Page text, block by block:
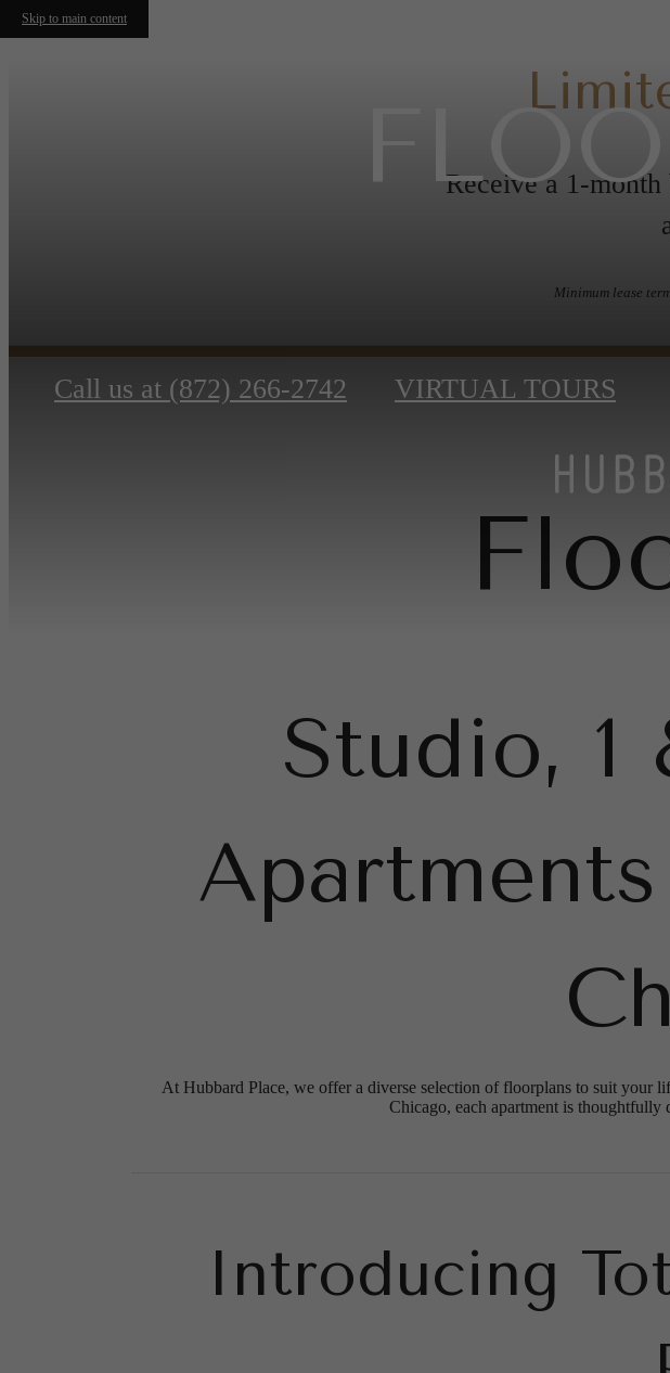
Skip to main content
Receive a 1-month
Minimum lease
Call us at (872) 266-2742 VIRTUAL TOURS
Studio, 1
At Hubbard Place, we offer a diverse selection of floorplans to suit your
Chicago, each apartment is thoughtfully
Introducing